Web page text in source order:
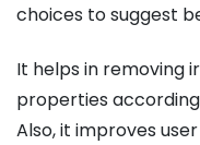
choices to suggest
It helps in removing
properties
Also, it improves